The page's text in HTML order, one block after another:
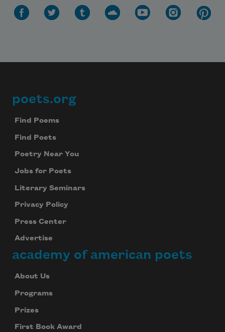
Footer
poets.org
Find Poems
Find Poets
Poetry Near You
Jobs for Poets
Literary Seminars
Privacy Policy
Press Center
Advertise
academy of american poets
About Us
Programs
Prizes
First Book Award
Subscribe to Poem-a-Day
Celebrate poetry with a poem delivered to
your inbox every day.